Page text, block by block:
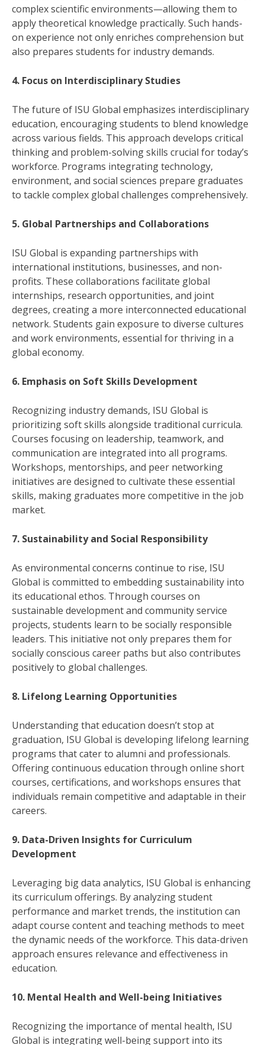
complex scientific environments—allowing them to
apply theoretical knowledge practically. Such hands-
on experience not only enriches comprehension but
also prepares students for industry demands.
4. Focus on Interdisciplinary Studies
The future of ISU Global emphasizes interdisciplinary
education, encouraging students to blend knowledge
across various fields. This approach develops critical
thinking and problem-solving skills crucial for today’s
workforce. Programs integrating technology,
environment, and social sciences prepare graduates
to tackle complex global challenges comprehensively.
5. Global Partnerships and Collaborations
ISU Global is expanding partnerships with
international institutions, businesses, and non-
profits. These collaborations facilitate global
internships, research opportunities, and joint
degrees, creating a more interconnected educational
network. Students gain exposure to diverse cultures
and work environments, essential for thriving in a
global economy.
6. Emphasis on Soft Skills Development
Recognizing industry demands, ISU Global is
prioritizing soft skills alongside traditional curricula.
Courses focusing on leadership, teamwork, and
communication are integrated into all programs.
Workshops, mentorships, and peer networking
initiatives are designed to cultivate these essential
skills, making graduates more competitive in the job
market.
7. Sustainability and Social Responsibility
As environmental concerns continue to rise, ISU
Global is committed to embedding sustainability into
its educational ethos. Through courses on
sustainable development and community service
projects, students learn to be socially responsible
leaders. This initiative not only prepares them for
socially conscious career paths but also contributes
positively to global challenges.
8. Lifelong Learning Opportunities
Understanding that education doesn’t stop at
graduation, ISU Global is developing lifelong learning
programs that cater to alumni and professionals.
Offering continuous education through online short
courses, certifications, and workshops ensures that
individuals remain competitive and adaptable in their
careers.
9. Data-Driven Insights for Curriculum
Development
Leveraging big data analytics, ISU Global is enhancing
its curriculum offerings. By analyzing student
performance and market trends, the institution can
adapt course content and teaching methods to meet
the dynamic needs of the workforce. This data-driven
approach ensures relevance and effectiveness in
education.
10. Mental Health and Well-being Initiatives
Recognizing the importance of mental health, ISU
Global is integrating well-being support into its